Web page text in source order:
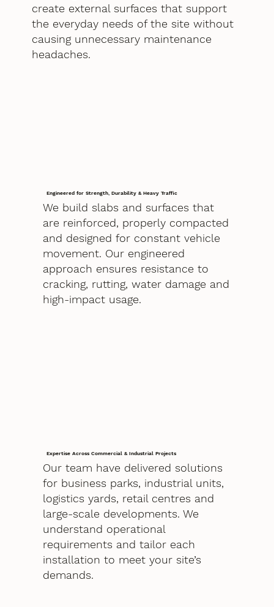
create external surfaces that support
the everyday needs of the site without
causing unnecessary maintenance
headaches.
Engineered for Strength, Durability & Heavy Traffic
We build slabs and surfaces that
are reinforced, properly compacted
and designed for constant vehicle
movement. Our engineered
approach ensures resistance to
cracking, rutting, water damage and
high-impact usage.
Expertise Across Commercial & Industrial Projects
Our team have delivered solutions
for business parks, industrial units,
logistics yards, retail centres and
large-scale developments. We
understand operational
requirements and tailor each
installation to meet your site’s
demands.